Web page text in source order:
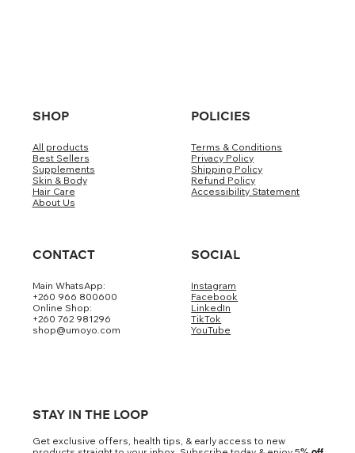
SHOP
All products
Best Sellers
Supplements
Skin & Body
Hair Care
About Us
POLICIES
Terms & Conditions
Privacy Policy
Shipping Policy
Refund Policy
Accessibility Statement
CONTACT
Main WhatsApp:
+260 966 800600
Online Shop:
+260 762 981296
shop@umoyo.com
SOCIAL
Instagram
Facebook
LinkedIn
TikTok
YouTube
STAY IN THE LOOP
Get exclusive offers, health tips, & early access to new